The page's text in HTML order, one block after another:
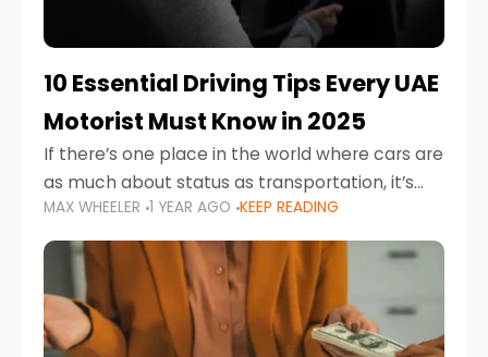
10 Essential Driving Tips Every UAE
Motorist Must Know in 2025
If there’s one place in the world where cars are
as much about status as transportation, it’s
the UAE. Sleek sedans, luxury SUVs, and
powerful sports cars dominate the highways
MAX WHEELER 1 YEAR AGO KEEP READING